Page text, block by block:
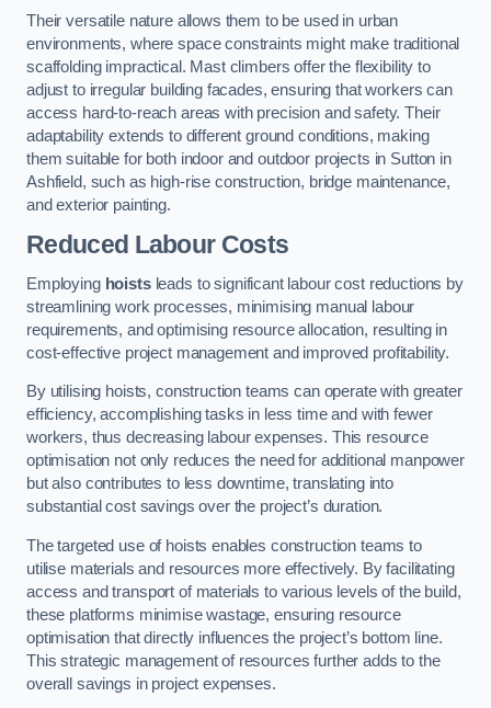
Their versatile nature allows them to be used in urban
environments, where space constraints might make traditional
scaffolding impractical. Mast climbers offer the flexibility to
adjust to irregular building facades, ensuring that workers can
access hard-to-reach areas with precision and safety. Their
adaptability extends to different ground conditions, making
them suitable for both indoor and outdoor projects in Sutton in
Ashfield, such as high-rise construction, bridge maintenance,
and exterior painting.
Reduced Labour Costs
Employing hoistsleads to significant labour cost reductions by
streamlining work processes, minimising manual labour
requirements, and optimising resource allocation, resulting in
cost-effective project management and improved profitability.
By utilising hoists, construction teams can operate with greater
efficiency, accomplishing tasks in less time and with fewer
workers, thus decreasing labour expenses. This resource
optimisation not only reduces the need for additional manpower
but also contributes to less downtime, translating into
substantial cost savings over the project’s duration.
The targeted use of hoists enables construction teams to
utilise materials and resources more effectively. By facilitating
access and transport of materials to various levels of the build,
these platforms minimise wastage, ensuring resource
optimisation that directly influences the project’s bottom line.
This strategic management of resources further adds to the
overall savings in project expenses.